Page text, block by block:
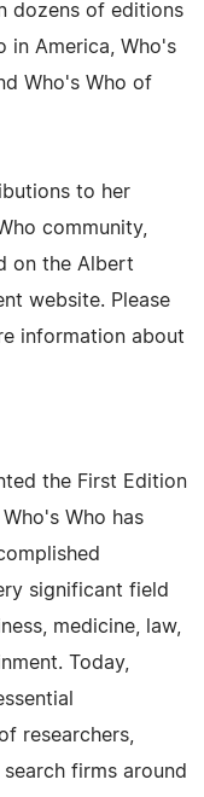
dozens of editions
in America, Who's
Who's Who of
to her
community,
on the Albert
website. Please
information about
the First Edition
Who has
significant field
medicine, law,
Today,
researchers,
firms around